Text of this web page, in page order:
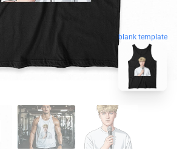
blank template